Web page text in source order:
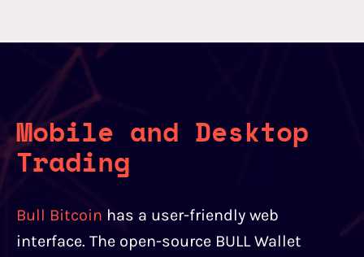
Mobile and Desktop
Trading
Bull Bitcoin has a user-friendly web
interface. The open-source BULL Wallet